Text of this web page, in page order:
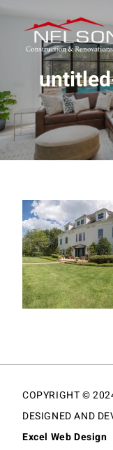
COPYRIGHT ©
DESIGNED AND
Excel Web Design